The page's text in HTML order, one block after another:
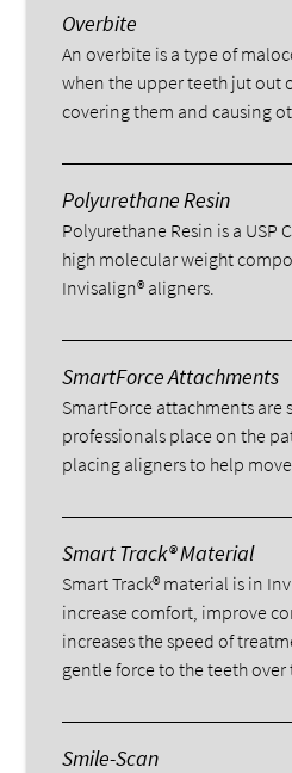
Overbite
An overbite is a type of
when the upper teeth jut out
covering them and causing
Polyurethane Resin
Polyurethane Resin is a USP
high molecular weight
Invisalign® aligners.
SmartForce Attachments
SmartForce attachments
professionals place on the
placing aligners to help
Smart Track® Material
Smart Track® material is in
increase comfort, improve
increases the speed of
gentle force to the teeth over
Smile-Scan